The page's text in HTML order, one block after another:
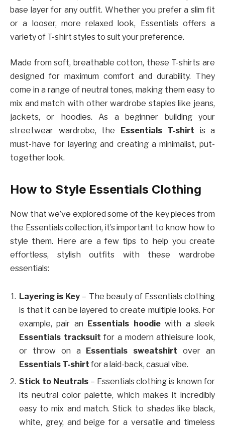
base layer for any outfit. Whether you prefer a slim fit
or a looser, more relaxed look, Essentials offers a
variety of T-shirt styles to suit your preference.
Made from soft, breathable cotton, these T-shirts are
designed for maximum comfort and durability. They
come in a range of neutral tones, making them easy to
mix and match with other wardrobe staples like jeans,
jackets, or hoodies. As a beginner building your
streetwear wardrobe, the Essentials T-shirt is a
must-have for layering and creating a minimalist, put-
together look.
How to Style Essentials Clothing
Now that we’ve explored some of the key pieces from
the Essentials collection, it’s important to know how to
style them. Here are a few tips to help you create
effortless, stylish outfits with these wardrobe
essentials:
Layering is Key – The beauty of Essentials clothing
is that it can be layered to create multiple looks. For
example, pair an Essentials hoodiewith a sleek
Essentials tracksuit for a modern athleisure look,
or throw on a Essentials sweatshirt over an
Essentials T-shirt for a laid-back, casual vibe.
Stick to Neutrals– Essentials clothing is known for
its neutral color palette, which makes it incredibly
easy to mix and match. Stick to shades like black,
white, grey, and beige for a versatile and timeless